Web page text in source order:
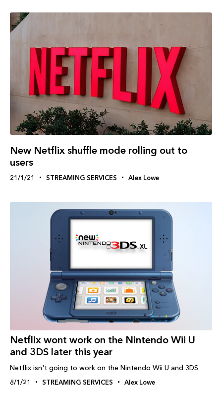
New Netflix shuffle mode rolling out to
users
21/1/21 STREAMING SERVICES Alex Lowe
Netflix wont work on the Nintendo Wii U
and 3DS later this year
Netflix isn't going to work on the Nintendo Wii U and 3DS
8/1/21 STREAMING SERVICES Alex Lowe